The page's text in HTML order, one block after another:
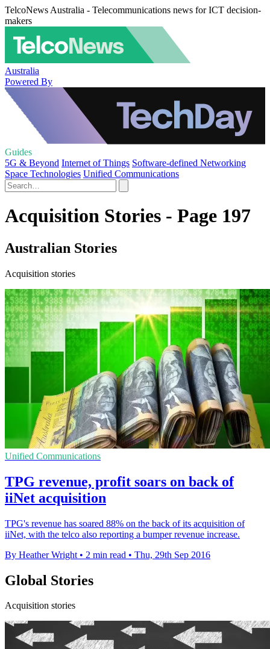
TelcoNews Australia - Telecommunications news for ICT decision-
makers
Australia
Powered By
Guides
5G & Beyond Internet of Things Software-defined Networking
Space Technologies Unified Communications
Acquisition Stories - Page 197
Australian Stories
Acquisition stories
Unified Communications
TPG revenue, profit soars on back of
iiNet acquisition
TPG's revenue has soared 88% on the back of its acquisition of
iiNet, with the telco also reporting a bumper revenue increase.
By Heather Wright • 2 min read • Thu, 29th Sep 2016
Global Stories
Acquisition stories